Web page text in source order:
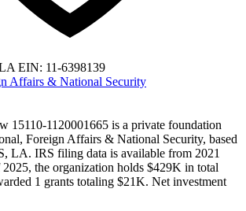
EIN: 11-6398139
Affairs & National Security
15110-1120001665 is a private foundation
Foreign Affairs & National Security, based
LA. IRS filing data is available from 2021
the organization holds $429K in total
1 grants totaling $21K. Net investment